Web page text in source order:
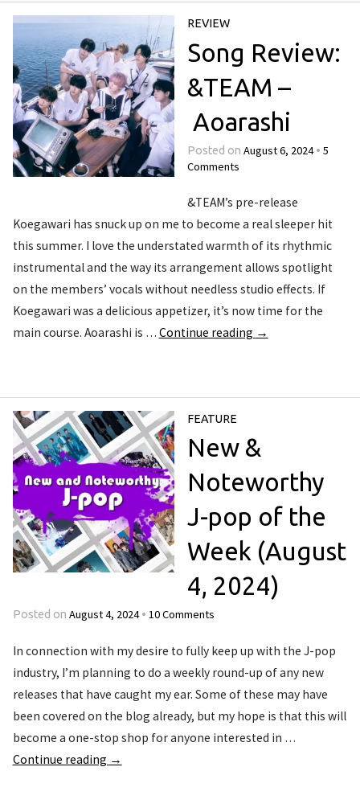
REVIEW
Song Review:
&TEAM –
Aoarashi
Posted on August 6, 2024 • 5
Comments
&TEAM’s pre-release
Koegawari has snuck up on me to become a real sleeper hit
this summer. I love the understated warmth of its rhythmic
instrumental and the way its arrangement allows spotlight
on the members’ vocals without needless studio effects. If
Koegawari was a delicious appetizer, it’s now time for the
main course. Aoarashi is … Continue reading →
FEATURE
New &
Noteworthy
J-pop of the
Week (August
4, 2024)
Posted on August 4, 2024 • 10 Comments
In connection with my desire to fully keep up with the J-pop
industry, I’m planning to do a weekly round-up of any new
releases that have caught my ear. Some of these may have
been covered on the blog already, but my hope is that this will
become a one-stop shop for anyone interested in …
Continue reading →